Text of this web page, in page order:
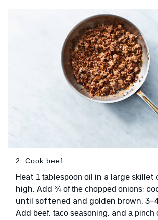
2. Cook beef
Heat 1 tablespoon oil in a large skillet
high. Add ¾ of the chopped onions;
until softened and golden brown,
Add beef, taco seasoning, and a pinch